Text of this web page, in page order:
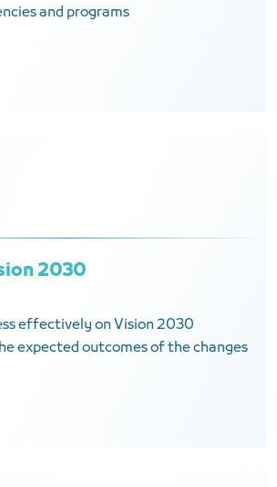
and programs
2030
effectively on Vision 2030
expected outcomes of the changes